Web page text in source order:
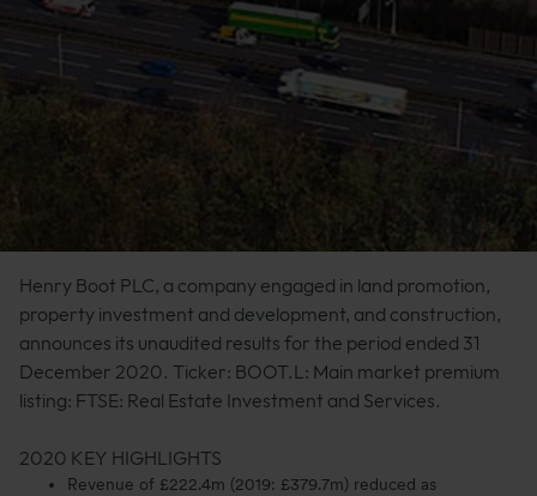
Henry Boot PLC, a company engaged in land promotion,
property investment and development, and construction,
announces its unaudited results for the period ended 31
December 2020. Ticker: BOOT.L: Main market premium
listing: FTSE: Real Estate Investment and Services.
2020 KEY HIGHLIGHTS
Revenue of £222.4m (2019: £379.7m) reduced as